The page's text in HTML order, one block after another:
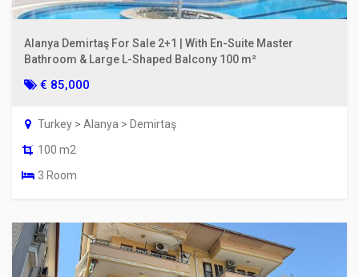
Alanya Demirtaş For Sale 2+1 | With En-Suite Master
Bathroom & Large L-Shaped Balcony 100 m²
€ 85,000
Turkey > Alanya > Demirtaş
100 m2
3 Room